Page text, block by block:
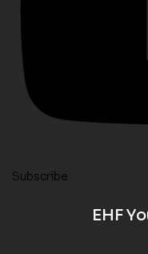
Subscribe
EHF